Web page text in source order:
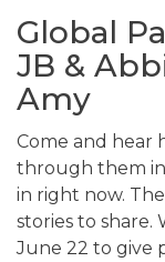
Global
JB &
Amy
Come and hear
through them
in right now.
stories to share.
June 22 to give